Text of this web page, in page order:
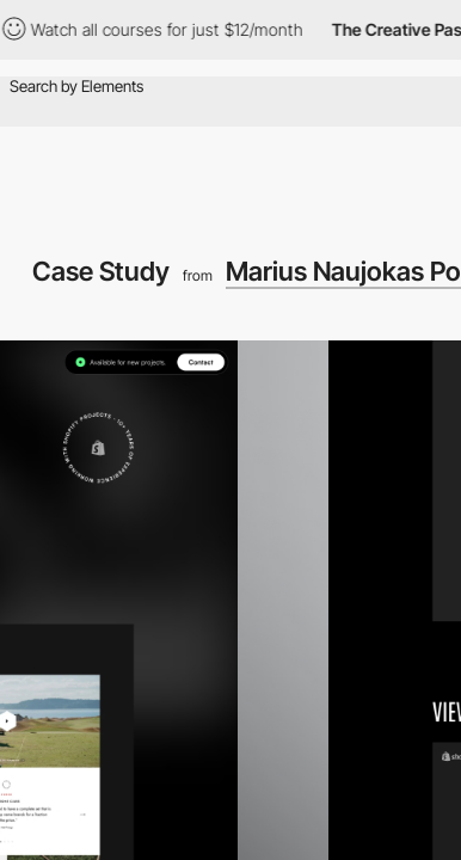
Watch all courses for just $12/month The Creative Pass
Case Study from Marius Naujokas